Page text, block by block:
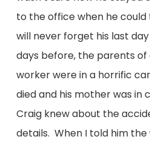
to the office when he
will never forget his last
days before, the parents
worker were in a horrific
died and his mother was in
Craig knew about the
details. When I told him the